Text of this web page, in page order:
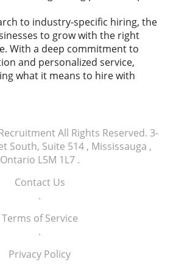
HR professionals to
cultivate their workplace
legal landscapes
advocate for early coordination
organizations can not
transitions but also
loyalty and enhance the
culture.
to industry-specific hiring, the
to grow with the right
With a deep commitment to
and personalized service,
what it means to hire with
All Rights Reserved. 3-
South, Suite 514 , Mississauga ,
Ontario L5M 1L7.
Contact Us
.
Terms of Service
.
Privacy Policy